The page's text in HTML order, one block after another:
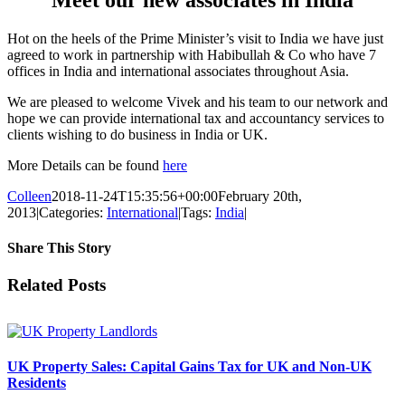
Hot on the heels of the Prime Minister’s visit to India we have just
agreed to work in partnership with Habibullah & Co who have 7
offices in India and international associates throughout Asia.
We are pleased to welcome Vivek and his team to our network and
hope we can provide international tax and accountancy services to
clients wishing to do business in India or UK.
More Details can be found here
Colleen2018-11-24T15:35:56+00:00February 20th,
2013|Categories: International|Tags: India|
Share This Story
Facebook
X
Reddit
LinkedIn
Tumblr
Pinterest
Vk
Email
Related Posts
UK Property Sales: Capital Gains Tax for UK and Non-UK
Residents